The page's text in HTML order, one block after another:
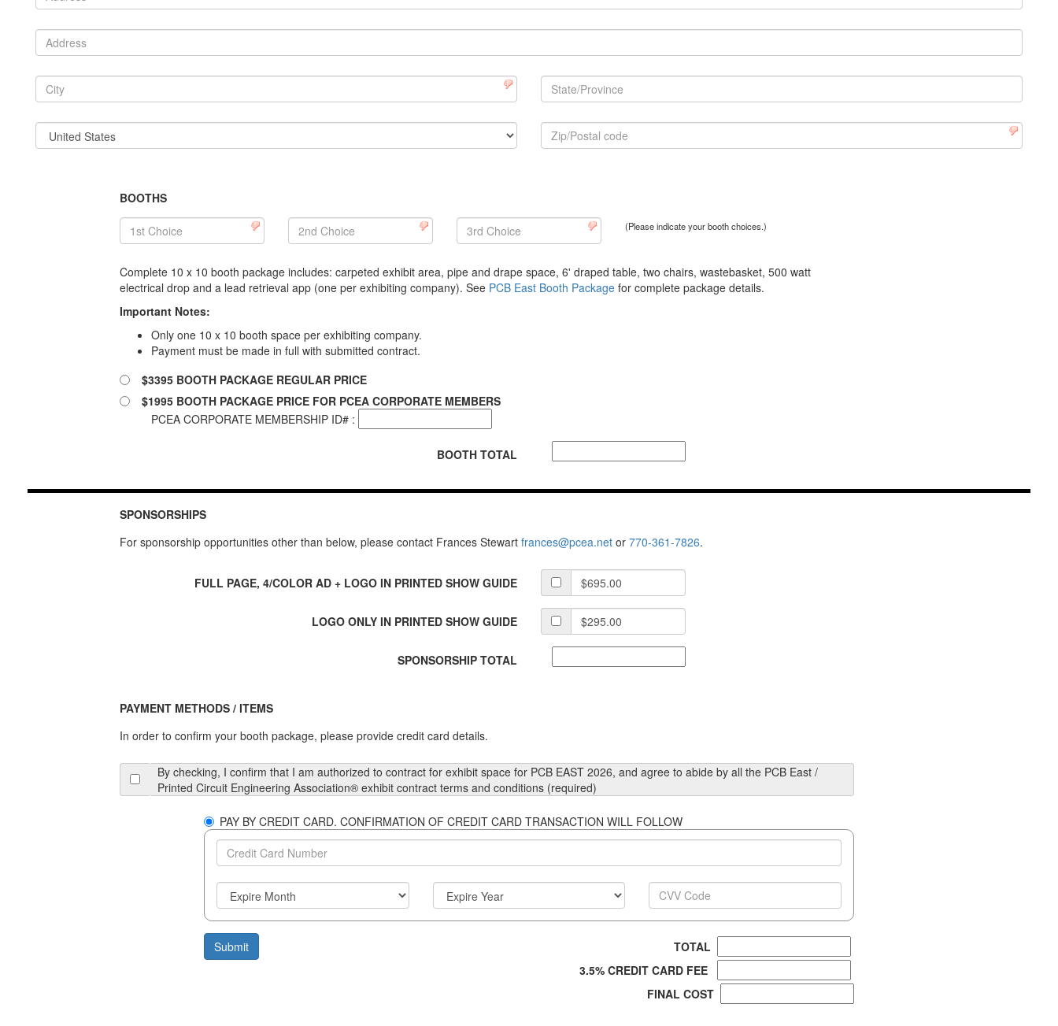
BOOTHS
(Please indicate your booth choices.)
Complete 10 x 10 booth package includes: carpeted exhibit area, pipe and drape space, 6' draped table, two chairs, wastebasket, 500 watt
electrical drop and a lead retrieval app (one per exhibiting company). See PCB East Booth Package for complete package details.
Important Notes:
Only one 10 x 10 booth space per exhibiting company.
Payment must be made in full with submitted contract.
$3395 BOOTH PACKAGE REGULAR PRICE
$1995 BOOTH PACKAGE PRICE FOR PCEA CORPORATE MEMBERS
PCEA CORPORATE MEMBERSHIP ID# :
BOOTH TOTAL
SPONSORSHIPS
For sponsorship opportunities other than below, please contact Frances Stewart frances@pcea.net or 770-361-7826.
FULL PAGE, 4/COLOR AD + LOGO IN PRINTED SHOW GUIDE
LOGO ONLY IN PRINTED SHOW GUIDE
SPONSORSHIP TOTAL
PAYMENT METHODS / ITEMS
In order to confirm your booth package, please provide credit card details.
By checking, I confirm that I am authorized to contract for exhibit space for PCB EAST 2026, and agree to abide by all the PCB East /
Printed Circuit Engineering Association® exhibit contract terms and conditions (required)
PAY BY CREDIT CARD. CONFIRMATION OF CREDIT CARD TRANSACTION WILL FOLLOW
Submit
TOTAL
3.5% CREDIT CARD FEE
FINAL COST